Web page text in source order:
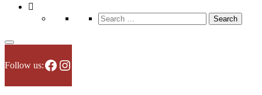
Search
for:
Follow us:Facebook
Instagram